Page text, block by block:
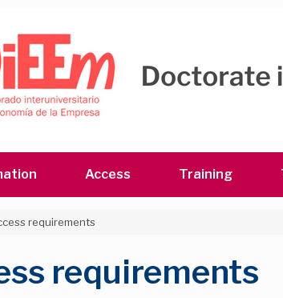
Access Training
requirements
requirements